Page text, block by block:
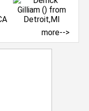
more-->